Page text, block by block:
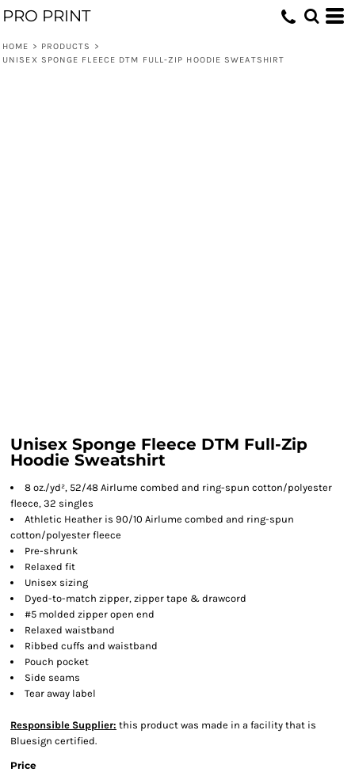
PRO PRINT
HOME > PRODUCTS
>
UNISEX SPONGE FLEECE DTM FULL-ZIP HOODIE SWEATSHIRT
Unisex Sponge Fleece DTM Full-Zip
Hoodie Sweatshirt
8 oz./yd², 52/48 Airlume combed and ring-spun cotton/polyester
fleece, 32 singles
Athletic Heather is 90/10 Airlume combed and ring-spun
cotton/polyester fleece
Pre-shrunk
Relaxed fit
Unisex sizing
Dyed-to-match zipper, zipper tape & drawcord
#5 molded zipper open end
Relaxed waistband
Ribbed cuffs and waistband
Pouch pocket
Side seams
Tear away label
Responsible Supplier: this product was made in a facility that is
Bluesign certified.
Price